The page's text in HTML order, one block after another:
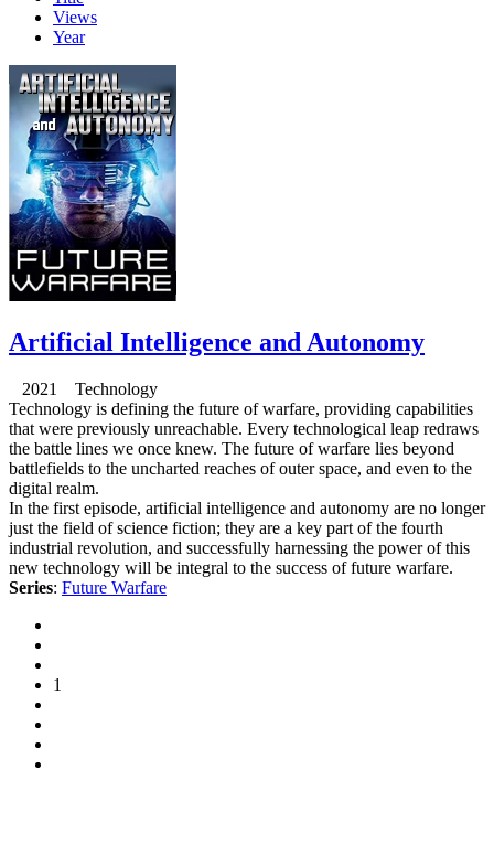
Views
Year
Artificial Intelligence and Autonomy
2021 Technology
Technology is defining the future of warfare, providing capabilities
that were previously unreachable. Every technological leap redraws
the battle lines we once knew. The future of warfare lies beyond
battlefields to the uncharted reaches of outer space, and even to the
digital realm.
In the first episode, artificial intelligence and autonomy are no longer
just the field of science fiction; they are a key part of the fourth
industrial revolution, and successfully harnessing the power of this
new technology will be integral to the success of future warfare.
Series: Future Warfare
1